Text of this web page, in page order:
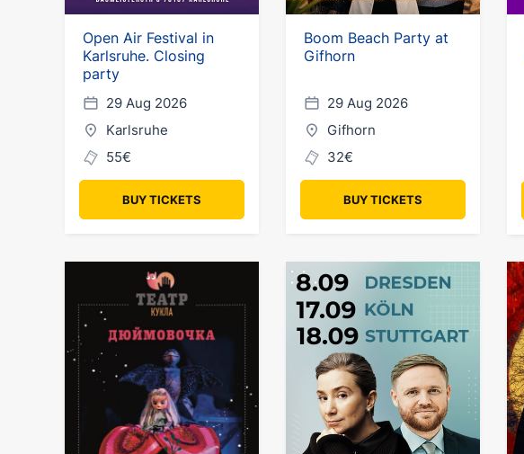
Open Air Festival in
Karlsruhe. Closing
party
29 Aug 2026
Karlsruhe
55€
BUY TICKETS
Boom Beach Party at
Gifhorn
29 Aug 2026
Gifhorn
32€
BUY TICKETS